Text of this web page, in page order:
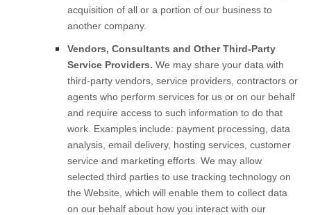
acquisition of all or a portion of our business to
another company.
Vendors, Consultants and Other Third-Party
Service Providers. We may share your data with
third-party vendors, service providers, contractors or
agents who perform services for us or on our behalf
and require access to such information to do that
work. Examples include: payment processing, data
analysis, email delivery, hosting services, customer
service and marketing efforts. We may allow
selected third parties to use tracking technology on
the Website , which will enable them to collect data
on our behalf about how you interact with our